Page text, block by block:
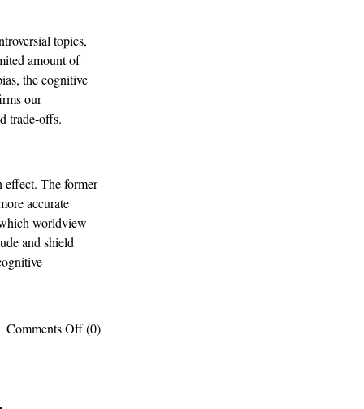
topics,
amount of
the cognitive
our
trade-offs.
effect. The former
accurate
worldview
and shield
Comments Offon
How
(0)